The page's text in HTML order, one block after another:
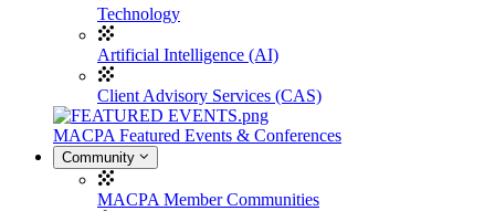
Technology
Artificial Intelligence (AI)
Client Advisory Services (CAS)
MACPA Featured Events & Conferences
Community
MACPA Member Communities